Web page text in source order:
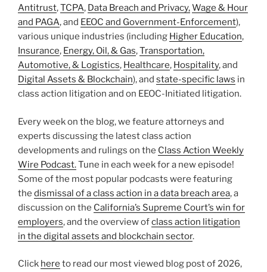
Antitrust,TCPA, Data Breach and Privacy,Wage & Hour
and PAGA, and EEOC and Government-Enforcement),
various unique industries (including Higher Education,
Insurance, Energy, Oil, & Gas,Transportation,
Automotive, & Logistics, Healthcare, Hospitality, and
Digital Assets & Blockchain), and state-specific laws in
class action litigation and on EEOC-Initiated litigation.
Every week on the blog, we feature attorneys and
experts discussing the latest class action
developments and rulings on the Class Action Weekly
Wire Podcast.Tune in each week for a new episode!
Some of the most popular podcasts were featuring
the dismissal of a class action in a data breach area, a
discussion on the California’s Supreme Court’s win for
employers, and the overview ofclass action litigation
in the digital assets and blockchain sector.
Click here to read our most viewed blog post of 2026,